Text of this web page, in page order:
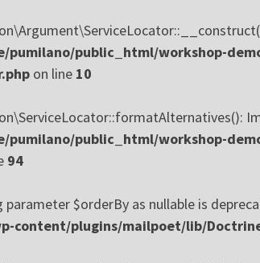
pumilano/public_html/workshop-
on line 10
pumilano/public_html/workshop-
94
$orderBy as nullable is
content/plugins/mailpoet/lib/